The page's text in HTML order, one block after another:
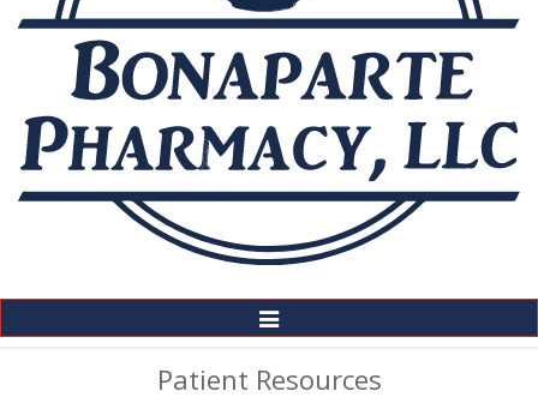
Toggle
Navigation
Patient Resources